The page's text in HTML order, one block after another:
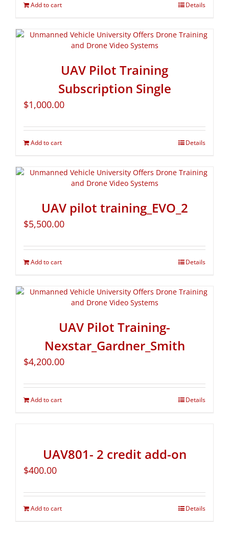
Add to cart Details
UAV Pilot Training
Subscription Single
$1,000.00
Add to cart Details
UAV pilot training_EVO_2
$5,500.00
Add to cart Details
UAV Pilot Training-
Nexstar_Gardner_Smith
$4,200.00
Add to cart Details
UAV801- 2 credit add-on
$400.00
Add to cart Details